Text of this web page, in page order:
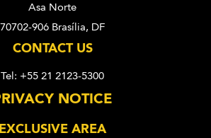
Asa Norte
70702-906 Brasília, DF
CONTACT US
Tel: +55 21 2123-5300
NOTICE
EXCLUSIVE AREA